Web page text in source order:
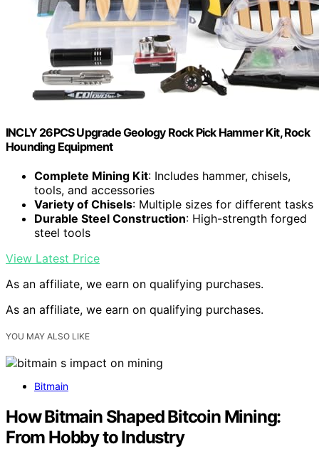
INCLY 26PCS Upgrade Geology Rock Pick Hammer Kit, Rock
Hounding Equipment
Complete Mining Kit: Includes hammer, chisels,
tools, and accessories
Variety of Chisels: Multiple sizes for different tasks
Durable Steel Construction: High-strength forged
steel tools
View Latest Price
As an affiliate, we earn on qualifying purchases.
As an affiliate, we earn on qualifying purchases.
YOU MAY ALSO LIKE
Bitmain
How Bitmain Shaped Bitcoin Mining:
From Hobby to Industry